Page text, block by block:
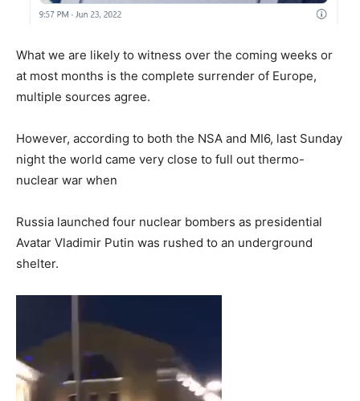
What we are likely to witness over the coming weeks or
at most months is the complete surrender of Europe,
multiple sources agree.
However, according to both the NSA and MI6, last Sunday
night the world came very close to full out thermo-
nuclear war when
Russia launched four nuclear bombers as presidential
Avatar Vladimir Putin was rushed to an underground
shelter.